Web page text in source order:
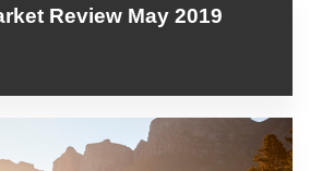
Review May 2019